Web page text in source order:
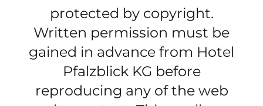
protected by copyright.
Written permission must be
gained in advance from Hotel
Pfalzblick KG before
reproducing any of the web